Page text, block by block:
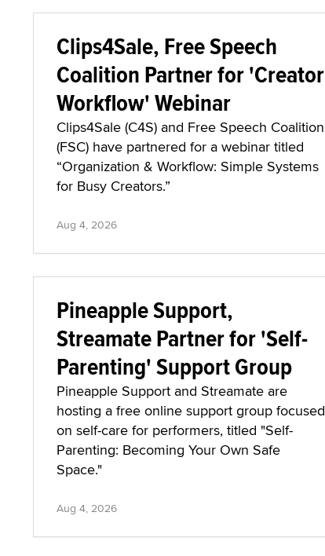
Clips4Sale, Free Speech
Coalition Partner for 'Creator
Workflow' Webinar
Clips4Sale (C4S) and Free Speech Coalition
(FSC) have partnered for a webinar titled
“Organization & Workflow: Simple Systems
for Busy Creators.”
Aug 4, 2026
Pineapple Support,
Streamate Partner for 'Self-
Parenting' Support Group
Pineapple Support and Streamate are
hosting a free online support group focused
on self-care for performers, titled "Self-
Parenting: Becoming Your Own Safe
Space."
Aug 4, 2026